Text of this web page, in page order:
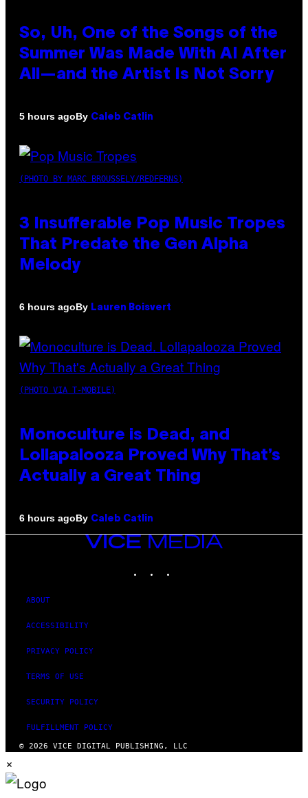
So, Uh, One of the Songs of the
Summer Was Made With AI After
All—and the Artist Is Not Sorry
5 hours agoBy Caleb Catlin
(PHOTO BY MARC BROUSSELY/REDFERNS)
3 Insufferable Pop Music Tropes
That Predate the Gen Alpha
Melody
6 hours agoBy Lauren Boisvert
(PHOTO VIA T-MOBILE)
Monoculture is Dead, and
Lollapalooza Proved Why That’s
Actually a Great Thing
6 hours agoBy Caleb Catlin
VICE
MEDIA
ABOUT
ACCESSIBILITY
PRIVACY POLICY
TERMS OF USE
SECURITY POLICY
FULFILLMENT POLICY
© 2026 VICE DIGITAL PUBLISHING, LLC
×